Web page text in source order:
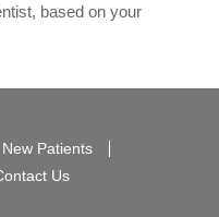
based on your
New Patients
Us